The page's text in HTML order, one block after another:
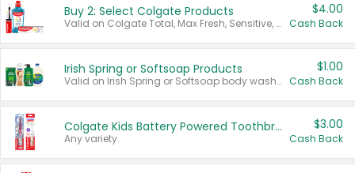
Buy 2: Select Colgate Products
Valid on Colgate Total, Max Fresh, Sensitive, Optic White Advanced, Stain Fighter, Purple or Charcoal toothpastes 3 oz or larger, Colgate 360°, Total, Gum Health, Expert or Optic White toothbrushes , mouthwashes or mouth rinses 16 oz or larger. Excludes 3 pack toothpastes. Items must appear on the same receipt.
$4.00
Cash Back
Irish Spring or Softsoap Products
Valid on Irish Spring or Softsoap body washes 20 oz or larger, Irish Spring bar soap multi-packs 6 ct or larger, or Softsoap liquid hand soap refills 50 oz.
$1.00
Cash Back
Colgate Kids Battery Powered Toothbrushes
Any variety.
$3.00
Cash Back